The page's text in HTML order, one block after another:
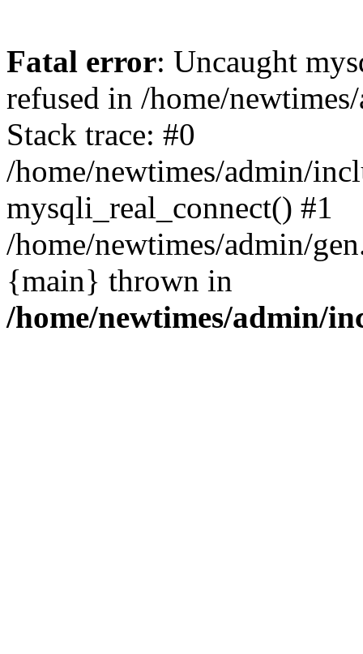
Fatal error: Uncaught
refused in /home/
Stack trace: #0
/home/newtimes/admin/
mysqli_real_connect() #1
/home/newtimes/admin/
{main} thrown in
/home/newtimes/admin/